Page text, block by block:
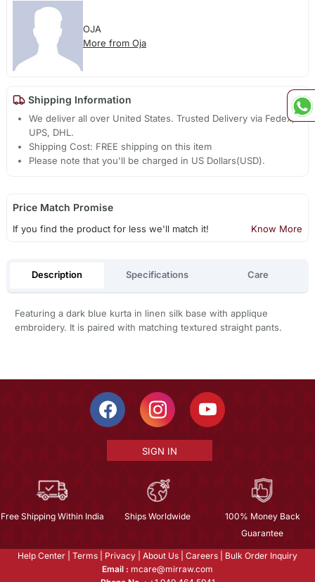
OJA
More from Oja
Shipping Information
We deliver all over United States. Trusted Delivery via Fedex,
UPS, DHL.
Shipping Cost: FREE shipping on this item
Please note that you'll be charged in US Dollars(USD).
Price Match Promise
If you find the product for less we'll match it! Know More
Description Specifications Care
Featuring a dark blue kurta in linen silk base with applique
embroidery. It is paired with matching textured straight pants.
SIGN IN
Free Shipping Within India Ships Worldwide
100% Money Back
Guarantee
Help Center Terms Privacy About Us Careers
Bulk Order Inquiry
Email : mcare@mirraw.com